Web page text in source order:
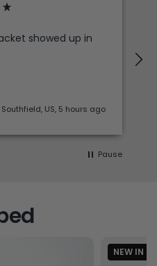
showed up in
Southfield, US, 5 hours ago
Pause
NEW IN